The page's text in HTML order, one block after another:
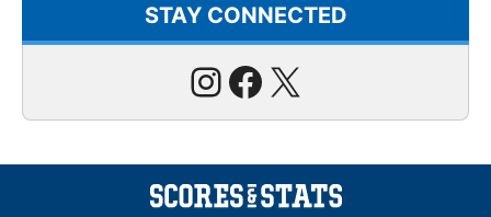
STAY CONNECTED
Instagram
Facebook
X